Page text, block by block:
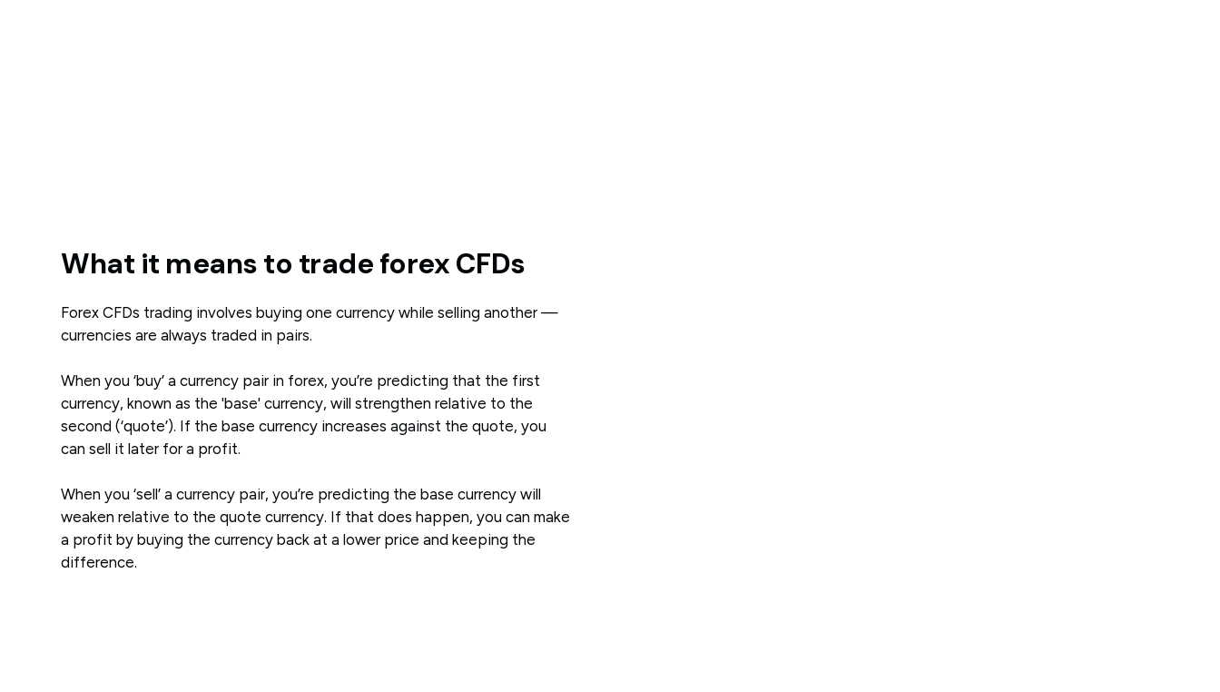
What it means to trade forex CFDs
Forex CFDs trading involves buying one currency while selling another —
currencies are always traded in pairs.
When you ‘buy’ a currency pair in forex, you’re predicting that the first
currency, known as the 'base' currency, will strengthen relative to the
second (‘quote’). If the base currency increases against the quote, you
can sell it later for a profit.
When you ‘sell’ a currency pair, you’re predicting the base currency will
weaken relative to the quote currency. If that does happen, you can make
a profit by buying the currency back at a lower price and keeping the
difference.